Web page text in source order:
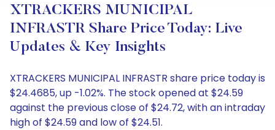
XTRACKERS MUNICIPAL
INFRASTR Share Price Today: Live
Updates & Key Insights
XTRACKERS MUNICIPAL INFRASTR share price today is
$24.4685, up -1.02%. The stock opened at $24.59
against the previous close of $24.72, with an intraday
high of $24.59 and low of $24.51.